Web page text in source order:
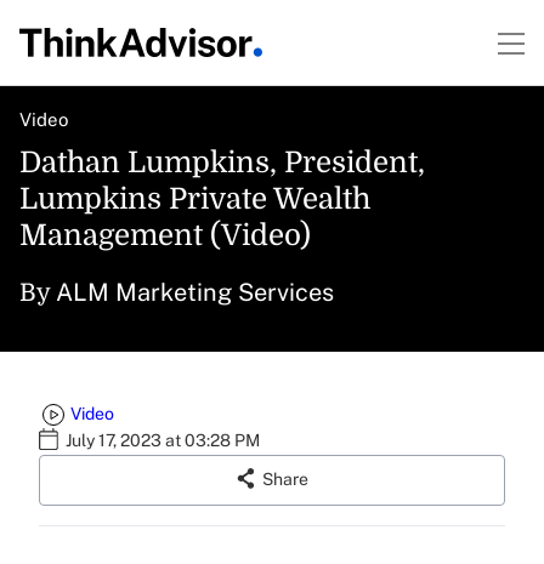
Video
Dathan Lumpkins, President,
Lumpkins Private Wealth
Management (Video)
By ALM Marketing Services
Video
July 17, 2023 at 03:28 PM
Share